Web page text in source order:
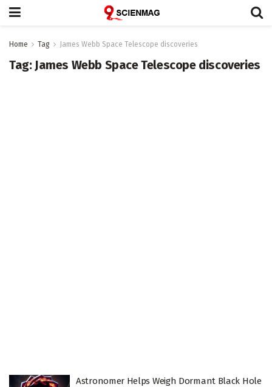
Home Tag James Webb Space Telescope discoveries
Tag: James Webb Space Telescope discoveries
Astronomer Helps Weigh Dormant Black Hole